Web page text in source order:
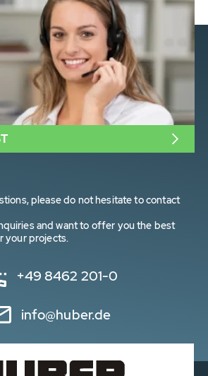
please do not hesitate to contact
and want to offer you the best
your projects.
+49 8462 201-0
info@huber.de